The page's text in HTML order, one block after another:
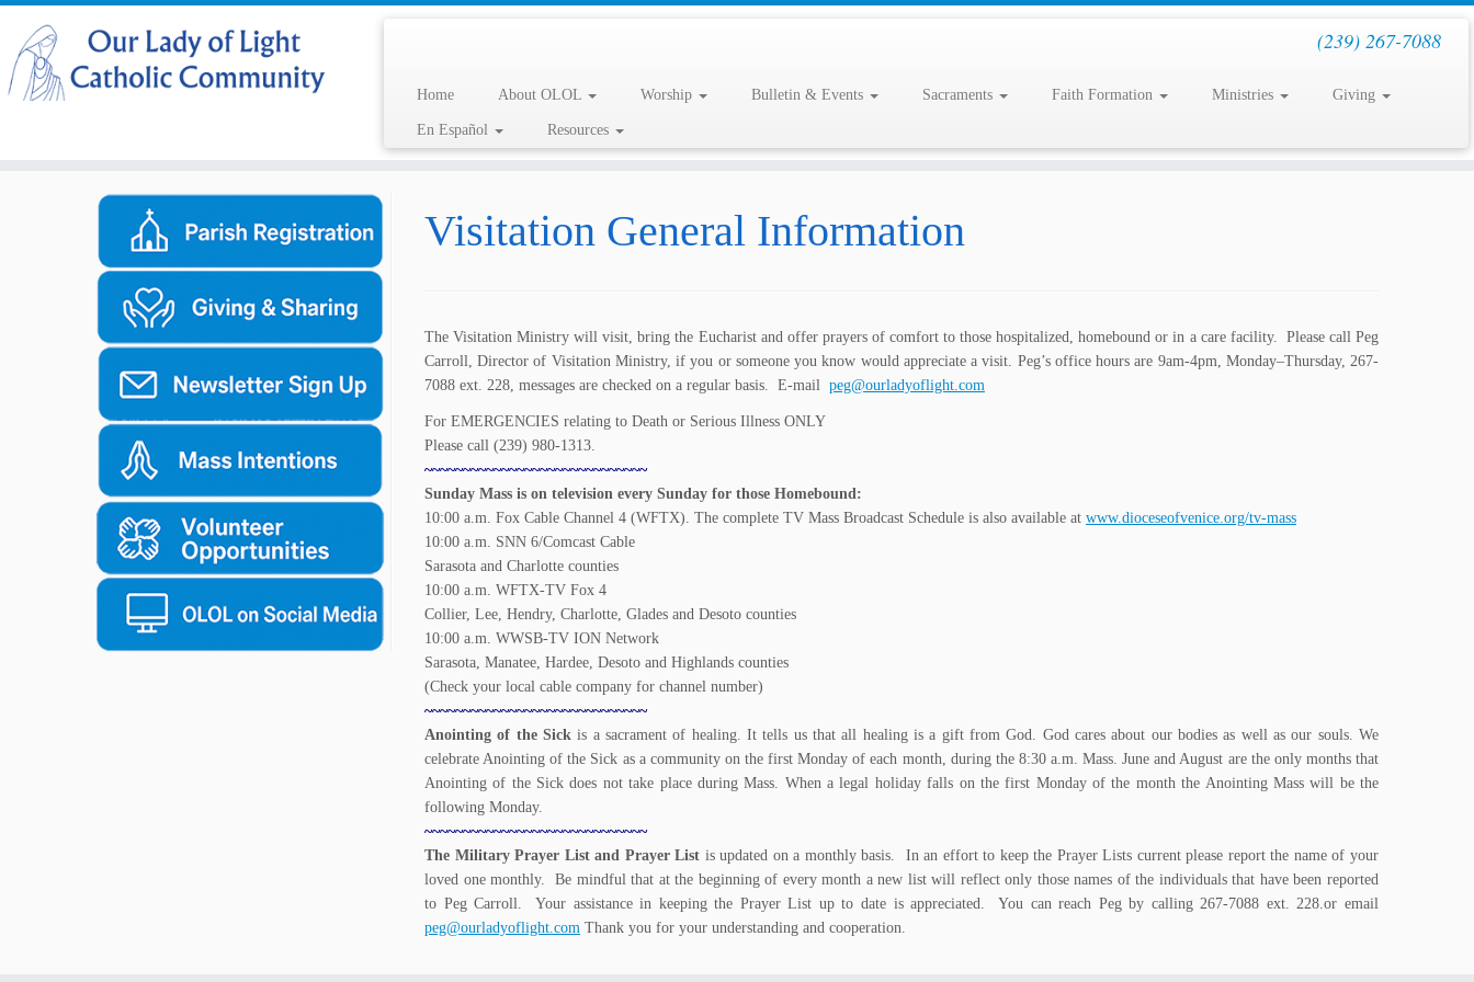
(239) 267-7088
Home About OLOL Worship Bulletin & Events Sacraments Faith Formation Ministries Giving
En Español Resources
Visitation General Information
The Visitation Ministry will visit, bring the Eucharist and offer prayers of comfort to those hospitalized, homebound or in a care facility. Please call Peg
Carroll, Director of Visitation Ministry, if you or someone you know would appreciate a visit. Peg’s office hours are 9am-4pm, Monday–Thursday, 267-
7088 ext. 228, messages are checked on a regular basis. E-mail peg@ourladyoflight.com
For EMERGENCIES relating to Death or Serious Illness ONLY
Please call (239) 980-1313.
~~~~~~~~~~~~~~~~~~~~~~~~~~~~~
Sunday Mass is on television every Sunday for those Homebound:
10:00 a.m. Fox Cable Channel 4 (WFTX). The complete TV Mass Broadcast Schedule is also available at www.dioceseofvenice.org/tv-mass
10:00 a.m. SNN 6/Comcast Cable
Sarasota and Charlotte counties
10:00 a.m. WFTX-TV Fox 4
Collier, Lee, Hendry, Charlotte, Glades and Desoto counties
10:00 a.m. WWSB-TV ION Network
Sarasota, Manatee, Hardee, Desoto and Highlands counties
(Check your local cable company for channel number)
~~~~~~~~~~~~~~~~~~~~~~~~~~~~~
Anointing of the Sick is a sacrament of healing. It tells us that all healing is a gift from God. God cares about our bodies as well as our souls. We
celebrate Anointing of the Sick as a community on the first Monday of each month, during the 8:30 a.m. Mass. June and August are the only months that
Anointing of the Sick does not take place during Mass. When a legal holiday falls on the first Monday of the month the Anointing Mass will be the
following Monday.
~~~~~~~~~~~~~~~~~~~~~~~~~~~~~
The Military Prayer List and Prayer List is updated on a monthly basis. In an effort to keep the Prayer Lists current please report the name of your
loved one monthly. Be mindful that at the beginning of every month a new list will reflect only those names of the individuals that have been reported
to Peg Carroll. Your assistance in keeping the Prayer List up to date is appreciated. You can reach Peg by calling 267-7088 ext. 228.or email
peg@ourladyoflight.com Thank you for your understanding and cooperation.